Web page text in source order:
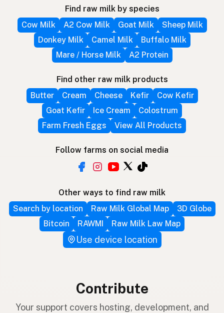
Find raw milk by species
Cow Milk
A2 Cow Milk Goat Milk
Sheep Milk
Donkey Milk
Camel Milk
Buffalo Milk
Mare / Horse Milk
A2 Protein
Find other raw milk products
Butter
Cream Cheese Kefir
Cow Kefir
Goat Kefir
Ice Cream
Colostrum
Farm Fresh Eggs
View All Products
Follow farms on social media
Other ways to find raw milk
Search by location
Raw Milk Global Map
3D Globe
Bitcoin
RAWMI Raw Milk Law Map
Use device location
Contribute
Your support covers hosting, development, and